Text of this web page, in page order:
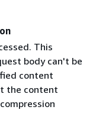
This
body can't be
content
the content